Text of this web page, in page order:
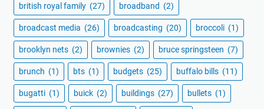
british royal family (27) broadband (2)
broadcast media (26) broadcasting (20) broccoli (1)
brooklyn nets (2) brownies (2) bruce springsteen (7)
brunch (1) bts (1) budgets (25) buffalo bills (11)
bugatti (1) buick (2) buildings (27) bullets (1)